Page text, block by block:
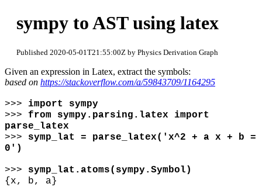
sympy to AST using latex
Published 2020-05-01T21:55:00Z by Physics Derivation Graph
Given an expression in Latex, extract the symbols:
based on https://stackoverflow.com/a/59843709/1164295
>>> import sympy
>>> from sympy.parsing.latex import
parse_latex
>>> symp_lat = parse_latex('x^2 + a x + b =
0')
>>> symp_lat.atoms(sympy.Symbol)
{x, b, a}